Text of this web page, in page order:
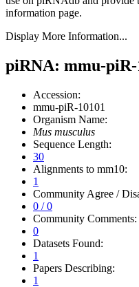
information page.
Display More Information...
piRNA: mmu-piR-
Accession:
mmu-piR-10101
Organism Name:
Mus musculus
Sequence Length:
30
Alignments to mm10:
1
Community Agree /
0 / 0
Community Comments:
0
Datasets Found:
1
Papers Describing:
1